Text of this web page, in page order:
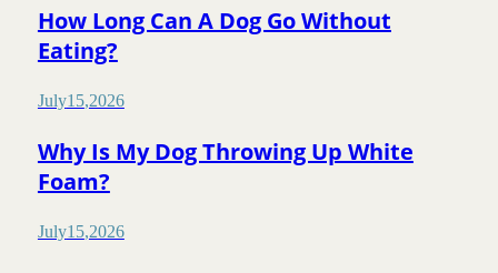
How Long Can A Dog Go Without
Eating?
July15,2026
Why Is My Dog Throwing Up White
Foam?
July15,2026